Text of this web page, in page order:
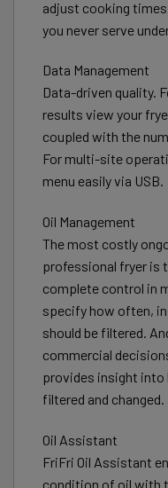
adjust cooking
you never serve
Data Management
Data-driven quality.
results view your
coupled with the
For multi-site
menu easily via USB.
Oil Management
The most costly
professional fryer is
complete control in
specify how often,
should be filtered.
commercial
provides insight into
filtered and changed.
Oil Assistant
FriFri Oil Assistant
condition of oil with